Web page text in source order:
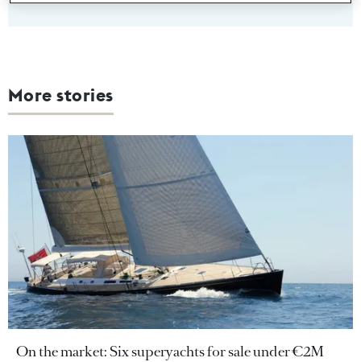
More stories
On the market: Six superyachts for sale under €2M